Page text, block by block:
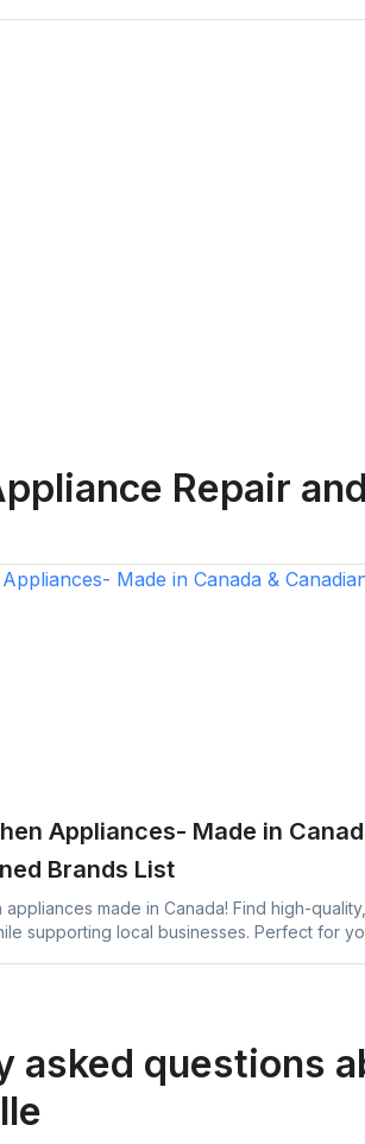
Repair
Appliances- Made in
Brands List
made in Canada! Find high-
supporting local businesses. Perfect for
asked questions